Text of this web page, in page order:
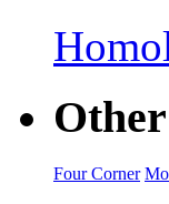
Other
Four Corner